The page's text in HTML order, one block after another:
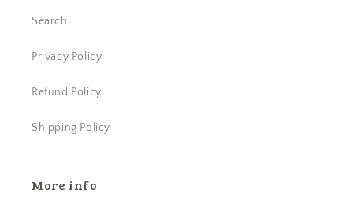
Search
Privacy Policy
Refund Policy
Shipping Policy
More info